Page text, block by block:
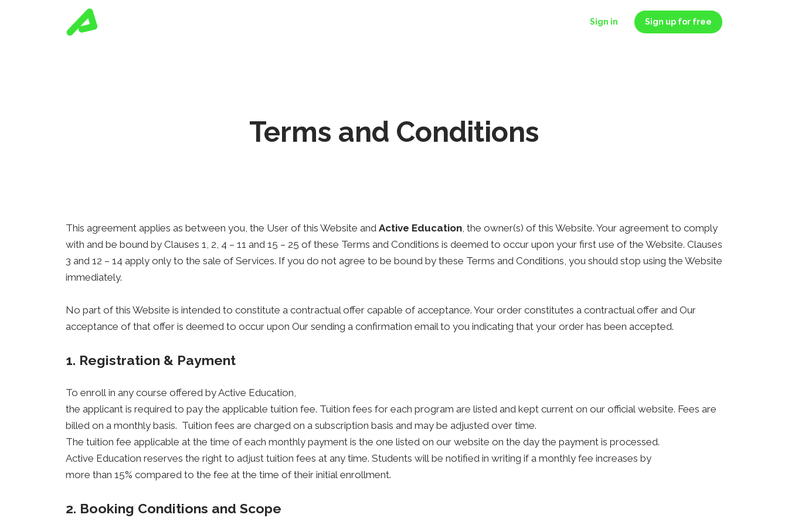
Sign in Sign up for free
Terms and Conditions
This agreement applies as between you, the User of this Website and Active Education, the owner(s) of this Website. Your agreement to comply
with and be bound by Clauses 1, 2, 4 – 11 and 15 – 25 of these Terms and Conditions is deemed to occur upon your first use of the Website. Clauses
3 and 12 – 14 apply only to the sale of Services. If you do not agree to be bound by these Terms and Conditions, you should stop using the Website
immediately.
No part of this Website is intended to constitute a contractual offer capable of acceptance. Your order constitutes a contractual offer and Our
acceptance of that offer is deemed to occur upon Our sending a confirmation email to you indicating that your order has been accepted.
1. Registration & Payment
To enroll in any course offered by Active Education,
the applicant is required to pay the applicable tuition fee. Tuition fees for each program are listed and kept current on our official website. Fees are
billed on a monthly basis. Tuition fees are charged on a subscription basis and may be adjusted over time.
The tuition fee applicable at the time of each monthly payment is the one listed on our website on the day the payment is processed.
Active Education reserves the right to adjust tuition fees at any time. Students will be notified in writing if a monthly fee increases by
more than 15% compared to the fee at the time of their initial enrollment.
2. Booking Conditions and Scope